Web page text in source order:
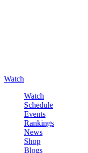
Watch
Watch
Schedule
Events
Rankings
News
Shop
Blogs